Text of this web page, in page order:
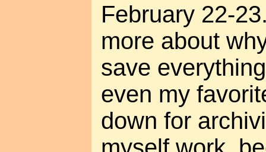
February 22-
more about
save
even my
down for